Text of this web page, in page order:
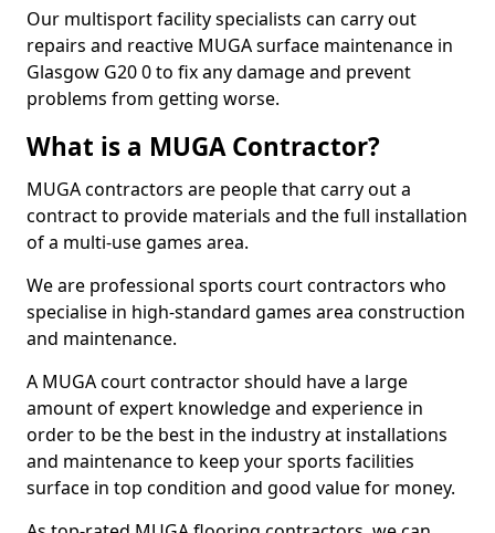
Our multisport facility specialists can carry out
repairs and reactive MUGA surface maintenance in
Glasgow G20 0 to fix any damage and prevent
problems from getting worse.
What is a MUGA Contractor?
MUGA contractors are people that carry out a
contract to provide materials and the full installation
of a multi-use games area.
We are professional sports court contractors who
specialise in high-standard games area construction
and maintenance.
A MUGA court contractor should have a large
amount of expert knowledge and experience in
order to be the best in the industry at installations
and maintenance to keep your sports facilities
surface in top condition and good value for money.